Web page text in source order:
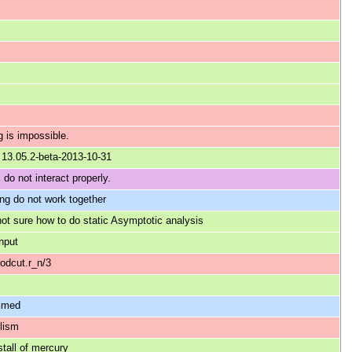
is impossible.
beta-2013-10-31
not interact properly.
do not work together
sure how to do static Asymptotic analysis
3
of mercury